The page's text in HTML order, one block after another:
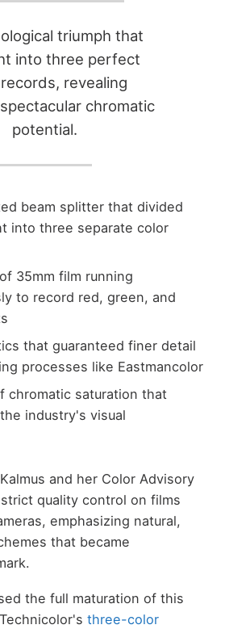
triumph that
into three perfect
revealing
chromatic
potential.
beam splitter that divided
into three separate color
35mm film running
to record red, green, and
that guaranteed finer detail
processes like Eastmancolor
chromatic saturation that
industry's visual
and her Color Advisory
quality control on films
emphasizing natural,
that became
the full maturation of this
three-color